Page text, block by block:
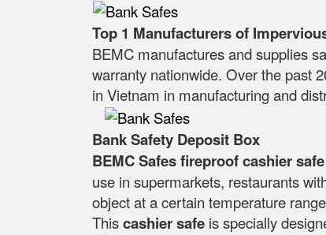
Top 1 Manufacturers of
BEMC manufactures and supplies
warranty nationwide. Over the past
in Vietnam in manufacturing and
Bank Safety Deposit Box
BEMC Safes fireproof cashier safe
use in supermarkets, restaurants
object at a certain temperature
Thiscashier safe is specially